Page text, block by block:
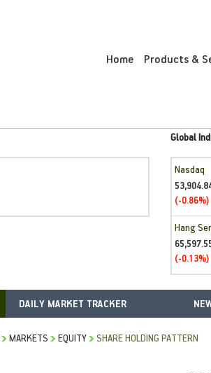
Home Products &
Global
Nasdaq
(-0.86%)
Hang
(-0.13%)
DAILY MARKET TRACKER
MARKETS EQUITY SHARE HOLDING PATTERN